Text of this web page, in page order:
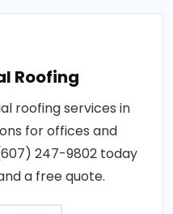
Roofing
roofing services in
for offices and
247-9802 today
a free quote.